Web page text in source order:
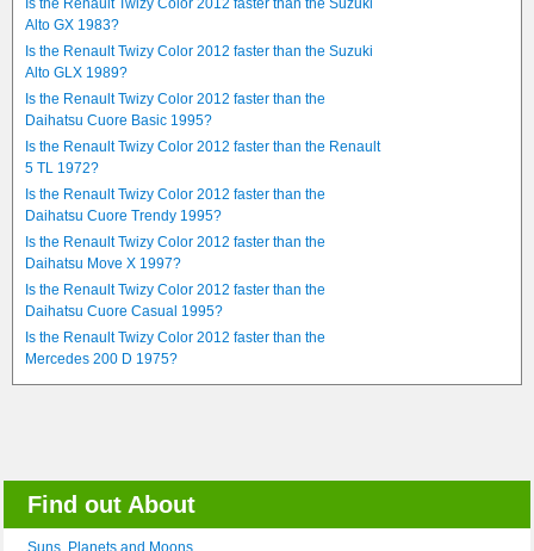
Is the Renault Twizy Color 2012 faster than the Suzuki
Alto GX 1983?
Is the Renault Twizy Color 2012 faster than the Suzuki
Alto GLX 1989?
Is the Renault Twizy Color 2012 faster than the
Daihatsu Cuore Basic 1995?
Is the Renault Twizy Color 2012 faster than the Renault
5 TL 1972?
Is the Renault Twizy Color 2012 faster than the
Daihatsu Cuore Trendy 1995?
Is the Renault Twizy Color 2012 faster than the
Daihatsu Move X 1997?
Is the Renault Twizy Color 2012 faster than the
Daihatsu Cuore Casual 1995?
Is the Renault Twizy Color 2012 faster than the
Mercedes 200 D 1975?
Find out About
Suns, Planets and Moons